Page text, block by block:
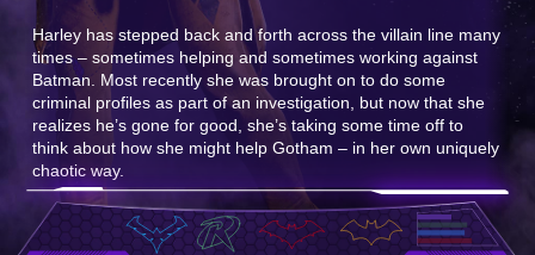
Harley has stepped back and forth across the villain line many
times – sometimes helping and sometimes working against
Batman. Most recently she was brought on to do some
criminal profiles as part of an investigation, but now that she
realizes he’s gone for good, she’s taking some time off to
think about how she might help Gotham – in her own uniquely
chaotic way.